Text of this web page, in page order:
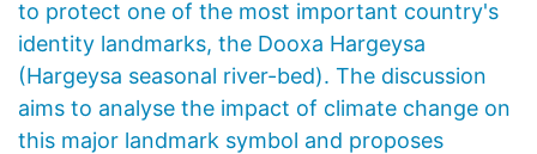
to protect one of the most important country's
identity landmarks, the Dooxa Hargeysa
(Hargeysa seasonal river-bed). The discussion
aims to analyse the impact of climate change on
this major landmark symbol and proposes